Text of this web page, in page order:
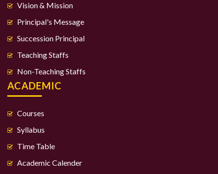
Vision & Mission
Principal's Message
Succession Principal
Teaching Staffs
Non-Teaching Staffs
ACADEMIC
Courses
Syllabus
Time Table
Academic Calender